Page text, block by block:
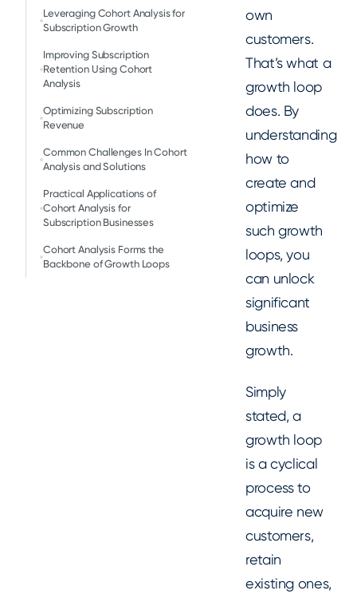
Leveraging Cohort Analysis for
Subscription Growth
Improving Subscription
Retention Using Cohort
Analysis
Optimizing Subscription
Revenue
Common Challenges In Cohort
Analysis and Solutions
Practical Applications of
Cohort Analysis for
Subscription Businesses
Cohort Analysis Forms the
Backbone of Growth Loops
own
customers.
That’s what a
growth loop
does. By
understanding
how to
create and
optimize
such growth
loops, you
can unlock
significant
business
growth.
Simply
stated, a
growth loop
is a cyclical
process to
acquire new
customers,
retain
existing ones,